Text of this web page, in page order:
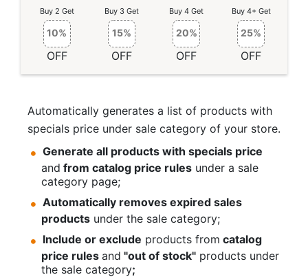
Buy 2 Get
10%
OFF
Buy 3 Get
15%
OFF
Buy 4 Get
20%
OFF
Buy 4+ Get
25%
OFF
Automatically generates a list of products with
specials price under sale category of your store.
Generate all products with specials price
and from catalog price rules under a sale
category page;
Automatically removes expired sales
products under the sale category;
Include or exclude products from catalog
price rules and "out of stock" products under
the sale category;